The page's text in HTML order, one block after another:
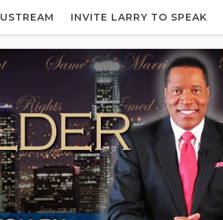
USTREAM INVITE LARRY TO SPEAK